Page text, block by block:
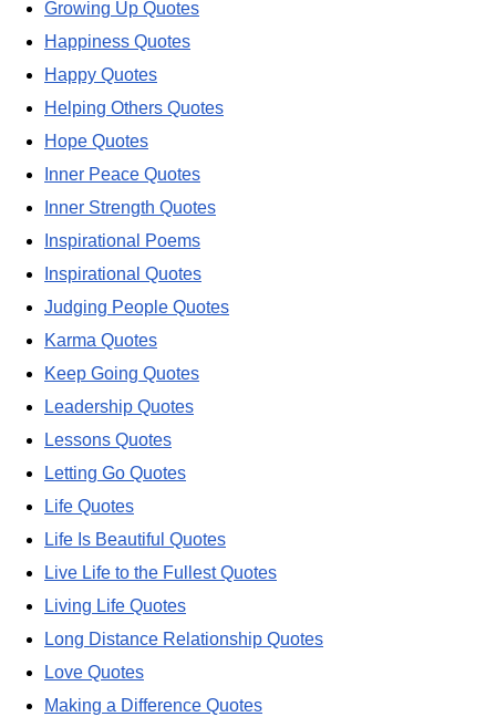
Growing Up Quotes
Happiness Quotes
Happy Quotes
Helping Others Quotes
Hope Quotes
Inner Peace Quotes
Inner Strength Quotes
Inspirational Poems
Inspirational Quotes
Judging People Quotes
Karma Quotes
Keep Going Quotes
Leadership Quotes
Lessons Quotes
Letting Go Quotes
Life Quotes
Life Is Beautiful Quotes
Live Life to the Fullest Quotes
Living Life Quotes
Long Distance Relationship Quotes
Love Quotes
Making a Difference Quotes